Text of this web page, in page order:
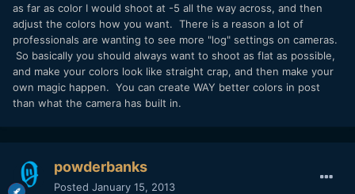
as far as color I would shoot at -5 all the way across, and then
adjust the colors how you want. There is a reason a lot of
professionals are wanting to see more "log" settings on cameras.
So basically you should always want to shoot as flat as possible,
and make your colors look like straight crap, and then make your
own magic happen. You can create WAY better colors in post
than what the camera has built in.
powderbanks
Posted January 15, 2013